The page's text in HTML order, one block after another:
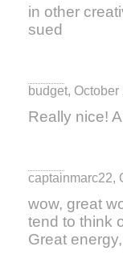
in other
sued
budget,
Really nice!
captainmarc22,
wow, great
tend to think
Great